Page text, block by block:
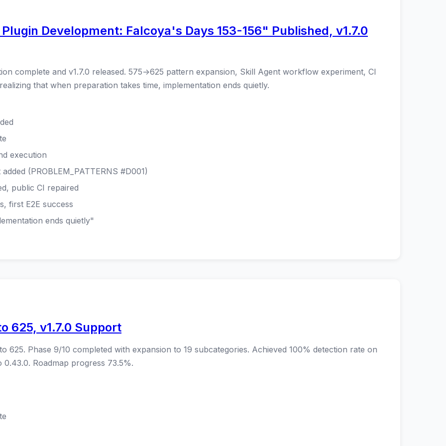
Development: Falcoya's Days 153-156" Published, v1.7.0
complete and v1.7.0 released. 575→625 pattern expansion, Skill Agent workflow experiment, CI
that when preparation takes time, implementation ends quietly.
execution
(PROBLEM_PATTERNS #D001)
public CI repaired
first E2E success
ends quietly"
625, v1.7.0 Support
625. Phase 9/10 completed with expansion to 19 subcategories. Achieved 100% detection rate on
Roadmap progress 73.5%.